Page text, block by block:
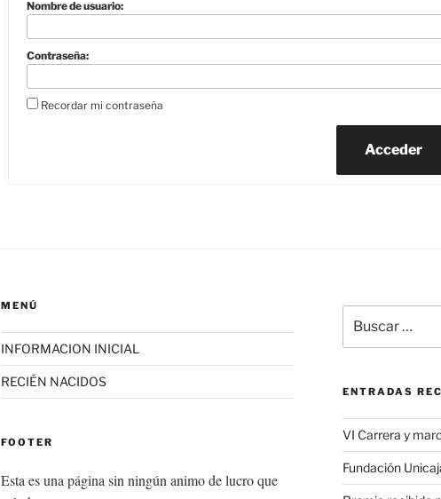
Nombre de usuario:
Contraseña:
Recordar mi contraseña
Acceder
MENÚ
INFORMACION INICIAL
RECIÉN NACIDOS
FOOTER
Esta es una página sin ningún animo de lucro que
por:
ENTRADAS
VI Carrera y
Fundación